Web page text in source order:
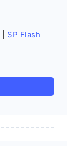
SP Flash